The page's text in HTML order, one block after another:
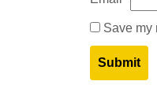
Save my